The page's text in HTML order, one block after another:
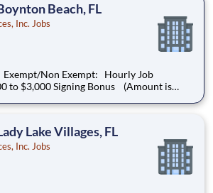
Beach, FL
Inc. Jobs
to the Auto Club Group) Location
Lake Villages, FL
Inc. Jobs